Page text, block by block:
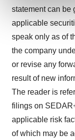
and set your
We use cookies
site traffic, and
agree to our use
consent or
Policy.
statement can be
applicable
speak only as of
the company
or revise any
result of new
The reader is
filings on
applicable risk
of which may be